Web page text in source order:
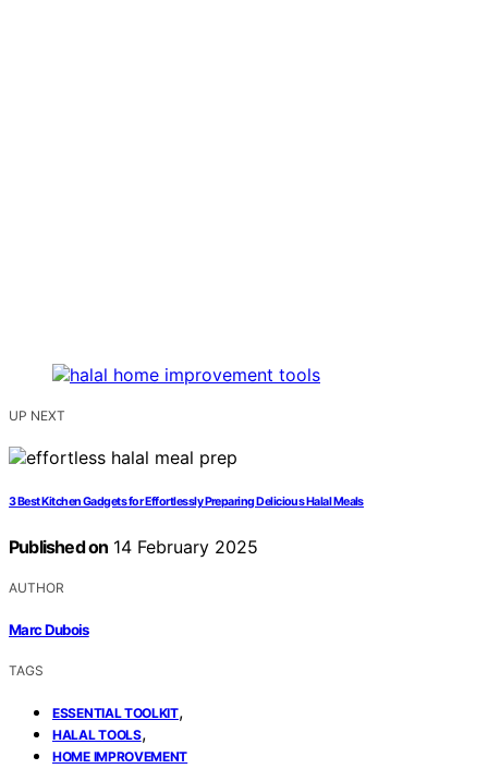
UP NEXT
3 Best Kitchen Gadgets for Effortlessly Preparing Delicious Halal Meals
Published on 14 February 2025
AUTHOR
Marc Dubois
TAGS
ESSENTIAL TOOLKIT,
HALAL TOOLS,
HOME IMPROVEMENT